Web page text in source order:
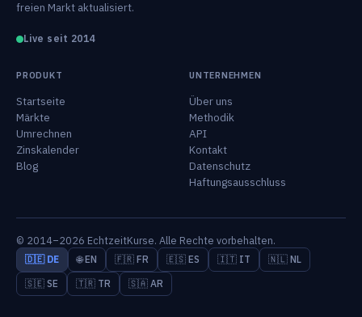
freien Markt aktualisiert.
Live seit 2014
PRODUKT
Startseite
Märkte
Umrechnen
Zinskalender
Blog
UNTERNEHMEN
Über uns
Methodik
API
Kontakt
Datenschutz
Haftungsausschluss
© 2014–2026 EchtzeitKurse. Alle Rechte vorbehalten.
🇩🇪 DE 🌐 EN 🇫🇷 FR 🇪🇸 ES 🇮🇹 IT
🇳🇱 NL
🇸🇪 SE
🇹🇷 TR 🇸🇦 AR